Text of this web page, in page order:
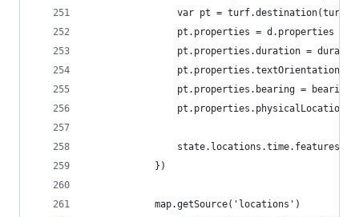
var pt =
                pt.properties = d.properties
pt.properties.duration =
pt.properties.textOrientation =
pt.properties.bearing =
pt.properties.physicalLocation
            })
            map.getSource('locations')